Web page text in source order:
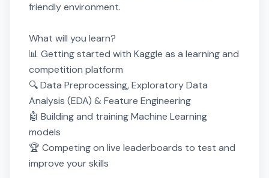
friendly environment.
What will you learn?
📊 Getting started with Kaggle as a learning and
competition platform
🔍 Data Preprocessing, Exploratory Data
Analysis (EDA) & Feature Engineering
🤖 Building and training Machine Learning
models
🏆 Competing on live leaderboards to test and
improve your skills